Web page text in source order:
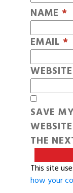
NAME *
EMAIL *
WEBSITE
SAVE
THE
This site
how your